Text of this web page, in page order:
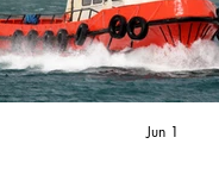
Jun 1